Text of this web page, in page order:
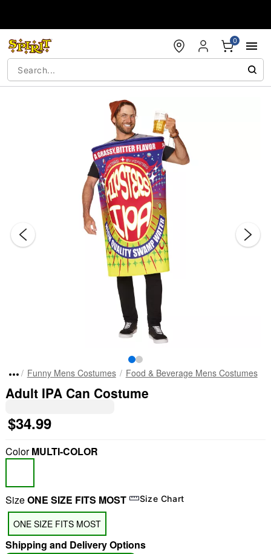
0
Funny Mens Costumes Food & Beverage Mens Costumes
Adult IPA Can Costume
$34.99
ColorMULTI-COLOR
SizeONE SIZE FITS MOST Size Chart
ONE SIZE FITS MOST
Shipping and Delivery Options